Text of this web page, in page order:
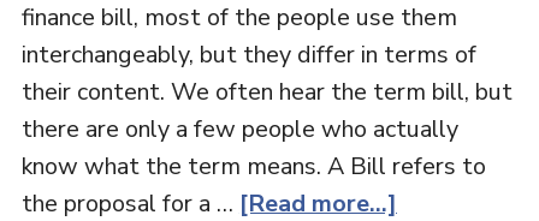
finance bill, most of the people use them
interchangeably, but they differ in terms of
their content. We often hear the term bill, but
there are only a few people who actually
know what the term means. A Bill refers to
the proposal for a … [Read more...]